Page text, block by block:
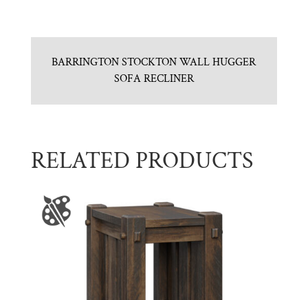
BARRINGTON STOCKTON WALL HUGGER
SOFA RECLINER
RELATED PRODUCTS